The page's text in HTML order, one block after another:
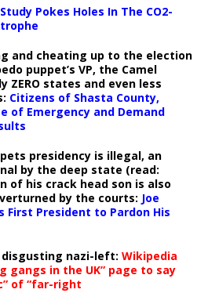
Pokes Holes In The CO2-
and cheating up to the election
puppet’s VP, the Camel
ZERO states and even less
Citizens of Shasta County,
of Emergency and Demand
presidency is illegal, an
by the deep state (read:
of his crack head son is also
by the courts: Joe
First President to Pardon His
nazi-left: Wikipedia
gangs in the UK” page to say
of “far-right